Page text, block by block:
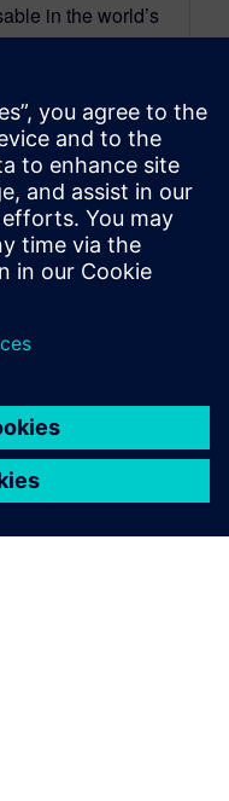
in the world’s
simultaneously
flexible,
Erik Munktell